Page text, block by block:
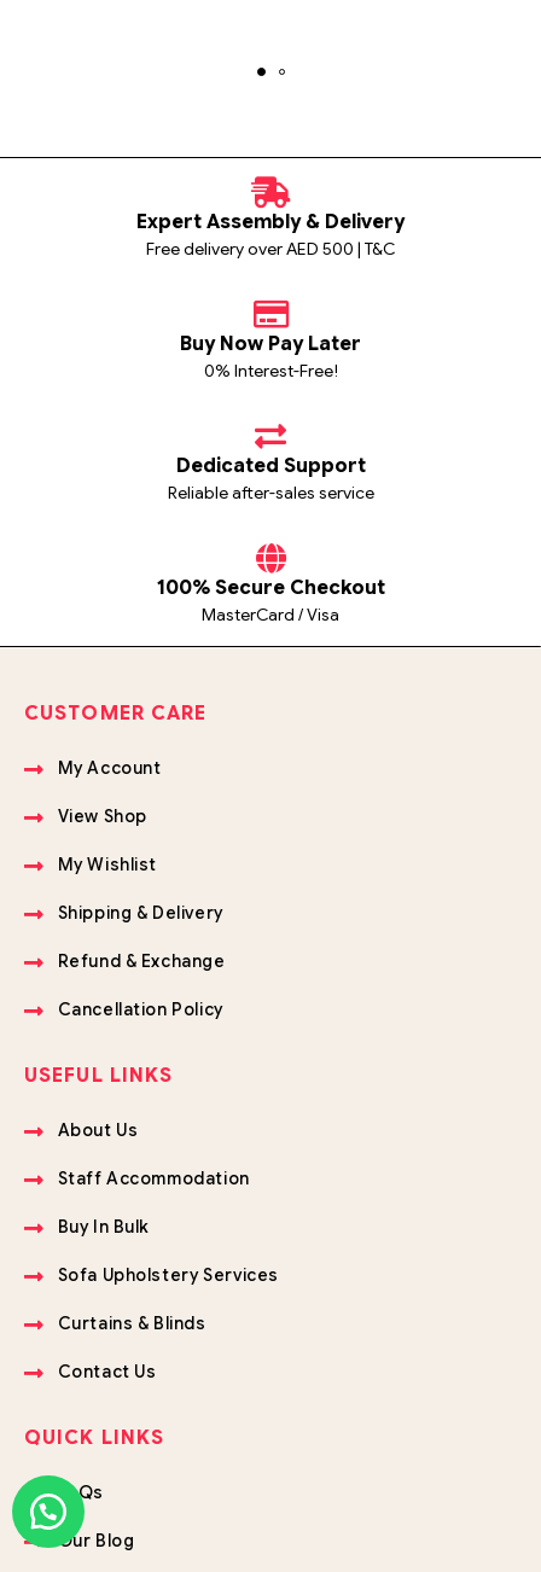
Expert Assembly & Delivery
Free delivery over AED 500 | T&C
Buy Now Pay Later
0% Interest-Free!
Dedicated Support
Reliable after-sales service
100% Secure Checkout
MasterCard / Visa
CUSTOMER CARE
My Account
View Shop
My Wishlist
Shipping & Delivery
Refund & Exchange
Cancellation Policy
USEFUL LINKS
About Us
Staff Accommodation
Buy In Bulk
Sofa Upholstery Services
Curtains & Blinds
Contact Us
QUICK LINKS
FAQs
Our Blog